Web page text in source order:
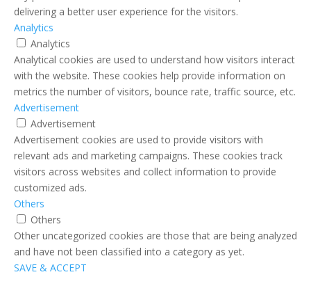
delivering a better user experience for the visitors.
Analytics
Analytics
Analytical cookies are used to understand how visitors interact
with the website. These cookies help provide information on
metrics the number of visitors, bounce rate, traffic source, etc.
Advertisement
Advertisement
Advertisement cookies are used to provide visitors with
relevant ads and marketing campaigns. These cookies track
visitors across websites and collect information to provide
customized ads.
Others
Others
Other uncategorized cookies are those that are being analyzed
and have not been classified into a category as yet.
SAVE & ACCEPT